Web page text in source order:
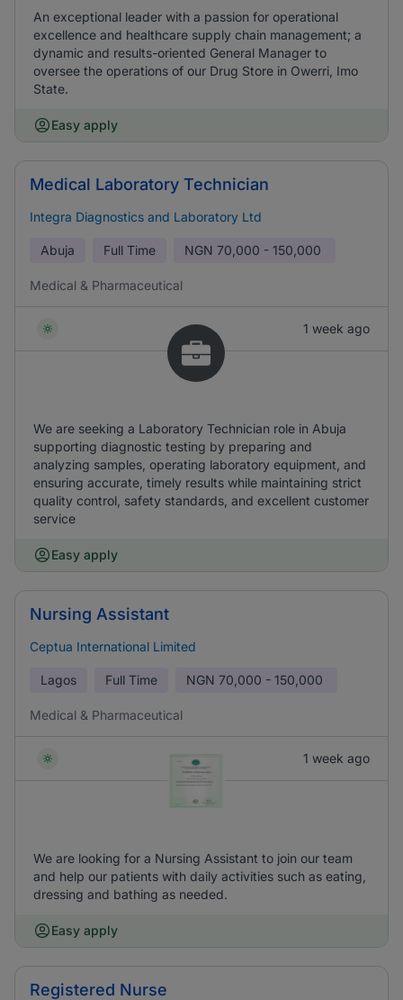
An exceptional leader with a passion for operational
excellence and healthcare supply chain management; a
dynamic and results-oriented General Manager to
oversee the operations of our Drug Store in Owerri, Imo
State.
Easy apply
Medical Laboratory Technician
Integra Diagnostics and Laboratory Ltd
Abuja Full Time NGN 70,000 - 150,000
Medical & Pharmaceutical
1 week ago
We are seeking a Laboratory Technician role in Abuja
supporting diagnostic testing by preparing and
analyzing samples, operating laboratory equipment, and
ensuring accurate, timely results while maintaining strict
quality control, safety standards, and excellent customer
service
Easy apply
Nursing Assistant
Ceptua International Limited
Lagos Full Time NGN 70,000 - 150,000
Medical & Pharmaceutical
1 week ago
We are looking for a Nursing Assistant to join our team
and help our patients with daily activities such as eating,
dressing and bathing as needed.
Easy apply
Registered Nurse